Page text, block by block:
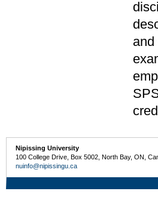
and
Nipissing University
100 College Drive, Box 5002, North Bay, ON,
nuinfo@nipissingu.ca